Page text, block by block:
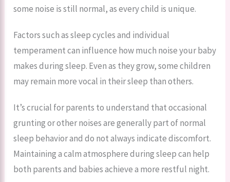
some noise is still normal, as every child is unique.
Factors such as sleep cycles and individual
temperament can influence how much noise your baby
makes during sleep. Even as they grow, some children
may remain more vocal in their sleep than others.
It’s crucial for parents to understand that occasional
grunting or other noises are generally part of normal
sleep behavior and do not always indicate discomfort.
Maintaining a calm atmosphere during sleep can help
both parents and babies achieve a more restful night.